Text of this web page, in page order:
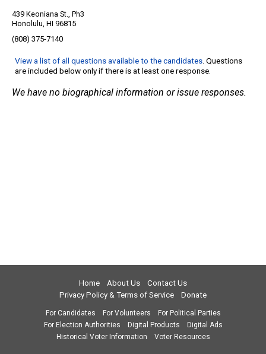
439 Keoniana St., Ph3
Honolulu, HI 96815
(808) 375-7140
View a list of all questions available to the candidates. Questions
are included below only if there is at least one response.
We have no biographical information or issue responses.
Home About Us
Contact Us
Privacy Policy & Terms of Service
Donate
For Candidates For Volunteers
For Political Parties
For Election Authorities
Digital Products
Digital Ads
Historical Voter Information
Voter Resources